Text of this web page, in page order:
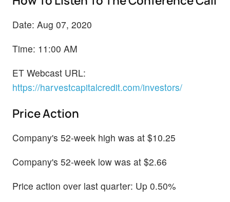
Date: Aug 07, 2020
Time: 11:00 AM
ET Webcast URL:
https://harvestcapitalcredit.com/investors/
Price Action
Company's 52-week high was at $10.25
Company's 52-week low was at $2.66
Price action over last quarter: Up 0.50%